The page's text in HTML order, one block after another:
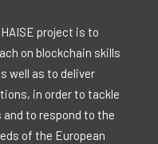
project is to
on blockchain skills
well as to deliver
in order to tackle
to respond to the
of the European